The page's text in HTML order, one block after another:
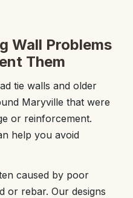
Wall Problems
Them
tie walls and older
Maryville that were
or reinforcement.
help you avoid
caused by poor
or rebar. Our designs